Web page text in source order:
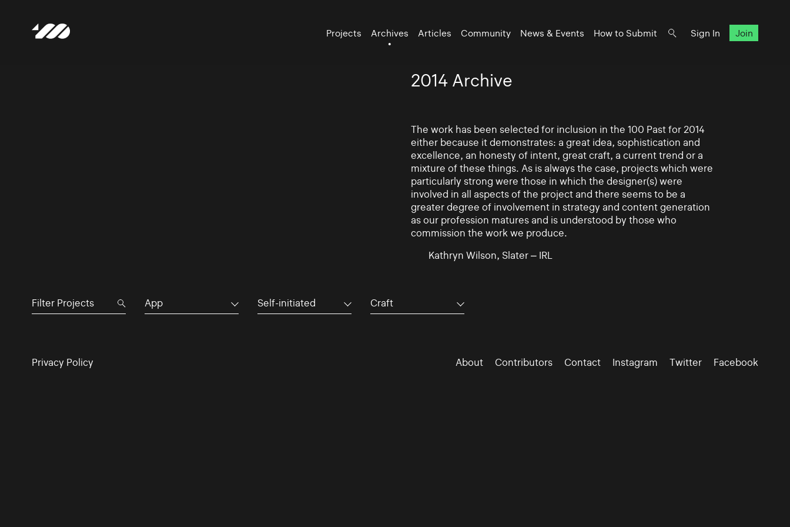
Projects Archives Articles Community News & Events How to Submit Sign In Join
2014 Archive
The work has been selected for inclusion in the 100 Past for 2014
either because it demonstrates: a great idea, sophistication and
excellence, an honesty of intent, great craft, a current trend or a
mixture of these things. As is always the case, projects which were
particularly strong were those in which the designer(s) were
involved in all aspects of the project and there seems to be a
greater degree of involvement in strategy and content generation
as our profession matures and is understood by those who
commission the work we produce.
Kathryn Wilson, Slater – IRL
App Self-initiated Craft
Privacy Policy About Contributors Contact Instagram Twitter Facebook